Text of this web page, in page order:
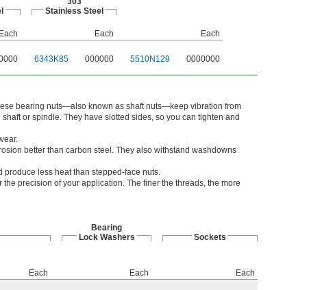
Stainless Steel
Each Each
Each
6343K85 000000 5510N129 0000000
bearing nuts—also known as shaft nuts—keep vibration from
or spindle. They have slotted sides, so you can tighten and
better than carbon steel. They also withstand washdowns
less heat than stepped-face nuts.
precision of your application. The finer the threads, the more
Bearing
Lock Washers
Sockets
Each Each
Each